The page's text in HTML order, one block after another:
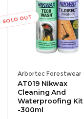
SOLD OUT
Vendor:
Arbortec Forestwear
AT019 Nikwax
Cleaning And
Waterproofing Kit
-300ml